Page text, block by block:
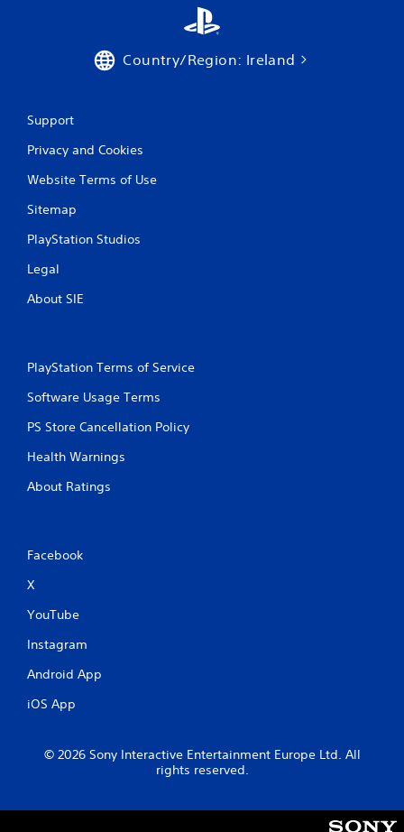
Country/Region: Ireland
Support
Privacy and Cookies
Website Terms of Use
Sitemap
PlayStation Studios
Legal
About SIE
PlayStation Terms of Service
Software Usage Terms
PS Store Cancellation Policy
Health Warnings
About Ratings
Facebook
X
YouTube
Instagram
Android App
iOS App
© 2026 Sony Interactive Entertainment Europe Ltd. All
rights reserved.